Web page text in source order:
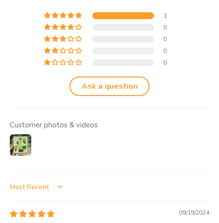
1
0
0
0
0
Ask a question
Customer photos & videos
Sort by
09/19/2024